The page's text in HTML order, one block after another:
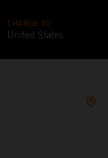
CHANGE TO
United States